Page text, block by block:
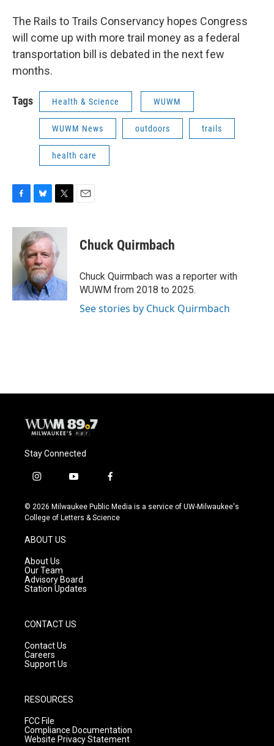
The Rails to Trails Conservancy hopes Congress
will come up with more trail money as a federal
transportation bill is debated in the next few
months.
Tags Health & Science WUWM
WUWM News outdoors trails
health care
c
o
k
u
e
s
k
y
i
t
t
e
r
Chuck Quirmbach
Chuck Quirmbach was a reporter with
WUWM from 2018 to 2025.
See stories by Chuck Quirmbach
Stay Connected
i
s
t
g
r
a
m
y
u
t
f
c
e
© 2026 Milwaukee Public Media is a service of UW-Milwaukee's
College of Letters & Science
ABOUT US
About Us
Our Team
Advisory Board
Station Updates
CONTACT US
Contact Us
Careers
Support Us
RESOURCES
FCC File
Compliance Documentation
Website Privacy Statement